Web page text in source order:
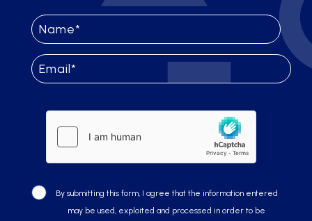
By submitting this form, I agree that the information entered
may be used, exploited and processed in order to be